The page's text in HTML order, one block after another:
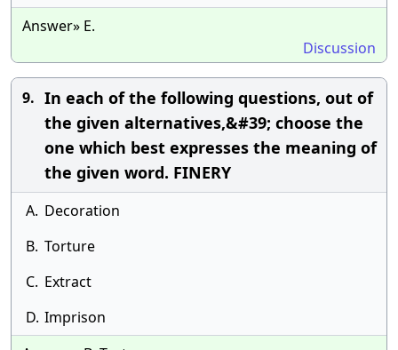
Answer» E.
Discussion
9. In each of the following questions, out of
the given alternatives,&#39; choose the
one which best expresses the meaning of
the given word. FINERY
A. Decoration
B. Torture
C. Extract
D. Imprison